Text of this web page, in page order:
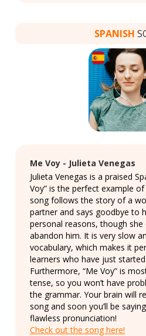
SPANISH
Me Voy - Julieta Venegas
Julieta Venegas is a praised
Voy” is the perfect example
song follows the story of a
partner and says goodbye to
personal reasons, though
abandon him. It is very slow
vocabulary, which makes it
learners who have just
Furthermore, “Me Voy” is
tense, so you won’t have
the grammar. Your brain will
song and soon you’ll be
flawless pronunciation!
Check out the song here!